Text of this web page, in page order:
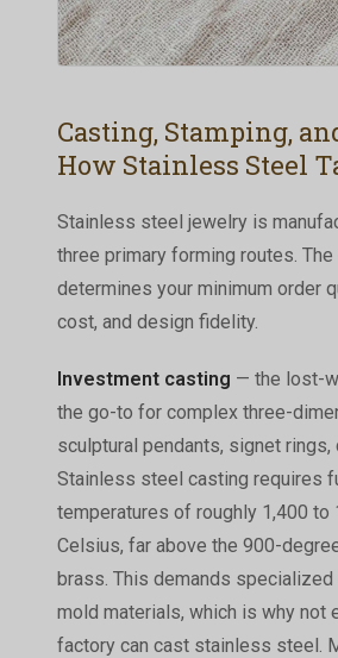
Casting, Stamping,
How Stainless Steel
Stainless steel jewelry is
three primary forming routes.
determines your minimum order
cost, and design fidelity.
Investment casting — the lost-
the go-to for complex three-
sculptural pendants, signet rings,
Stainless steel casting requires
temperatures of roughly 1,400 to
Celsius, far above the 900-
brass. This demands specialized
mold materials, which is why not
factory can cast stainless steel.